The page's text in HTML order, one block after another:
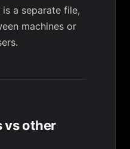
is a separate file,
machines or
vs other